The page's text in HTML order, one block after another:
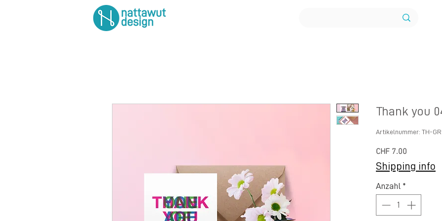
Thank you
Artikelnummer: TH-
CHF 7.00
Shipping info
Anzahl *